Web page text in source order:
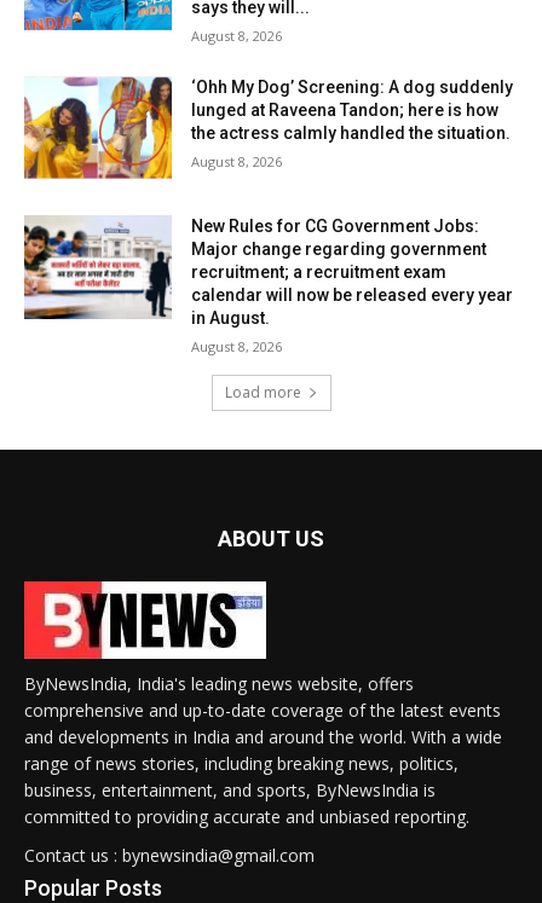
says they will...
August 8, 2026
‘Ohh My Dog’ Screening: A dog suddenly
lunged at Raveena Tandon; here is how
the actress calmly handled the situation.
August 8, 2026
New Rules for CG Government Jobs:
Major change regarding government
recruitment; a recruitment exam
calendar will now be released every year
in August.
August 8, 2026
Load more
ABOUT US
ByNewsIndia, India's leading news website, offers
comprehensive and up-to-date coverage of the latest events
and developments in India and around the world. With a wide
range of news stories, including breaking news, politics,
business, entertainment, and sports, ByNewsIndia is
committed to providing accurate and unbiased reporting.
Contact us : bynewsindia@gmail.com
Popular Posts